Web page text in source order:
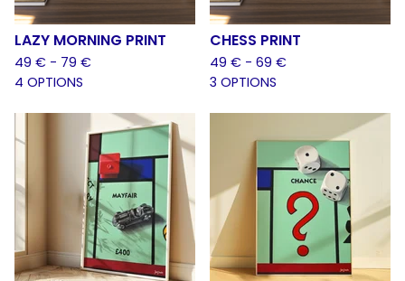
LAZY MORNING PRINT
49 € - 79 €
4 OPTIONS
CHESS PRINT
49 € - 69 €
3 OPTIONS